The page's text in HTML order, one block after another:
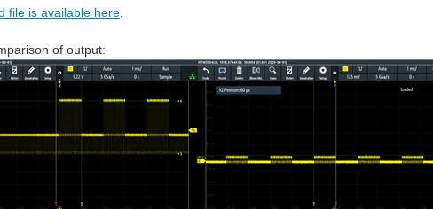
file is available here
of output: